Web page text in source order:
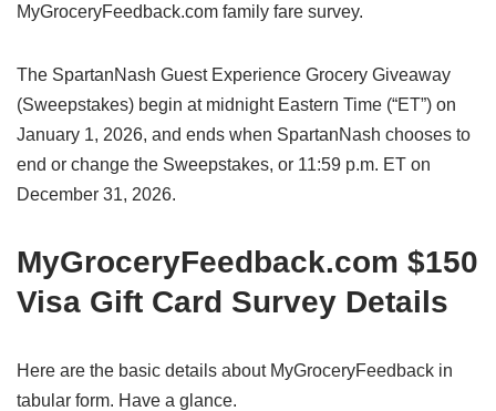
MyGroceryFeedback.com family fare survey.
The SpartanNash Guest Experience Grocery Giveaway
(Sweepstakes) begin at midnight Eastern Time (“ET”) on
January 1, 2026, and ends when SpartanNash chooses to
end or change the Sweepstakes, or 11:59 p.m. ET on
December 31, 2026.
MyGroceryFeedback.com $150
Visa Gift Card Survey Details
Here are the basic details about MyGroceryFeedback in
tabular form. Have a glance.